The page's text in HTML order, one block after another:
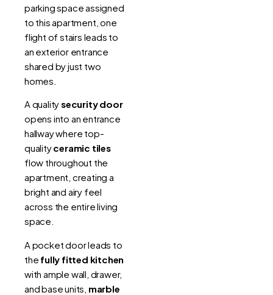
parking space assigned
to this apartment, one
flight of stairs leads to
an exterior entrance
shared by just two
homes.
A qualitysecurity door
opens into an entrance
hallway where top-
qualityceramic tiles
flow throughout the
apartment, creating a
bright and airy feel
across the entire living
space.
A pocket door leads to
the fully fitted kitchen
with ample wall, drawer,
and base units, marble